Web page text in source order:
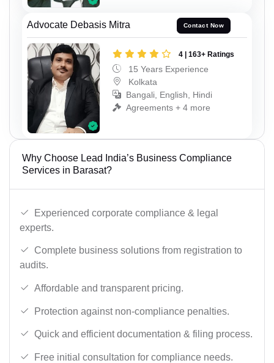
Advocate Debasis Mitra Contact Now
4 | 163+ Ratings
15 Years Experience
Kolkata
Bangali, English, Hindi
Agreements + 4 more
Why Choose Lead India’s Business Compliance
Services in Barasat?
Experienced corporate compliance & legal
experts.
Complete business solutions from registration to
audits.
Affordable and transparent pricing.
Protection against non-compliance penalties.
Quick and efficient documentation & filing process.
Free initial consultation for compliance needs.